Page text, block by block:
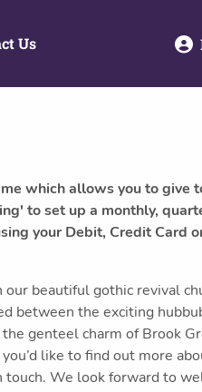
Us
which allows you to give
to set up a monthly,
your Debit, Credit Card
beautiful gothic revival
between the exciting
genteel charm of Brook
like to find out more
We look forward to